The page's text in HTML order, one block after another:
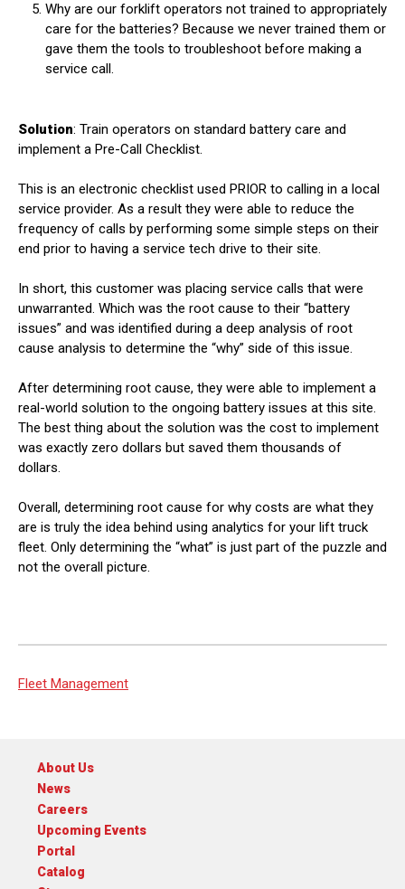
Why are our forklift operators not trained to appropriately
care for the batteries? Because we never trained them or
gave them the tools to troubleshoot before making a
service call.
Solution: Train operators on standard battery care and
implement a Pre-Call Checklist.
This is an electronic checklist used PRIOR to calling in a local
service provider. As a result they were able to reduce the
frequency of calls by performing some simple steps on their
end prior to having a service tech drive to their site.
In short, this customer was placing service calls that were
unwarranted. Which was the root cause to their “battery
issues” and was identified during a deep analysis of root
cause analysis to determine the “why” side of this issue.
After determining root cause, they were able to implement a
real-world solution to the ongoing battery issues at this site.
The best thing about the solution was the cost to implement
was exactly zero dollars but saved them thousands of
dollars.
Overall, determining root cause for why costs are what they
are is truly the idea behind using analytics for your lift truck
fleet. Only determining the “what” is just part of the puzzle and
not the overall picture.
Fleet Management
About Us
News
Careers
Upcoming Events
Portal
Catalog